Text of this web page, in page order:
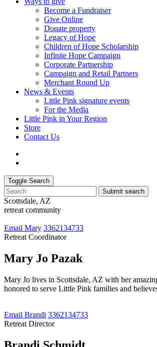
Become a Fundraiser
Give Online
Donate property
Legacy of Hope
Children of Hope Scholarship
Infinite Hope Campaign
Corporate Partnership
Campaign and Retail Partners
Merchant Round Up
News & Events
Little Pink signature events
For the Media
Little Pink in Your Region
Store
Contact Us
Toggle Search
Submit search
Scottsdale, AZ
retreat community
Email Mary 3362134733
Retreat Coordinator
Mary Jo Pazak
Mary Jo lives in Scottsdale, AZ with her
honored to serve Little Pink families and
Email Brandi 3362134733
Retreat Director